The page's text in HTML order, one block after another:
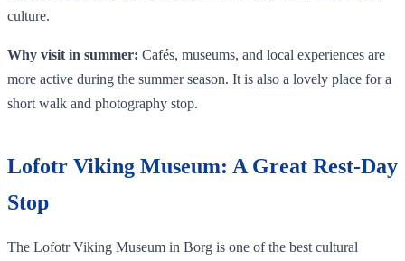
culture.
Why visit in summer: Cafés, museums, and local experiences are
more active during the summer season. It is also a lovely place for a
short walk and photography stop.
Lofotr Viking Museum: A Great Rest-Day
Stop
The Lofotr Viking Museum in Borg is one of the best cultural